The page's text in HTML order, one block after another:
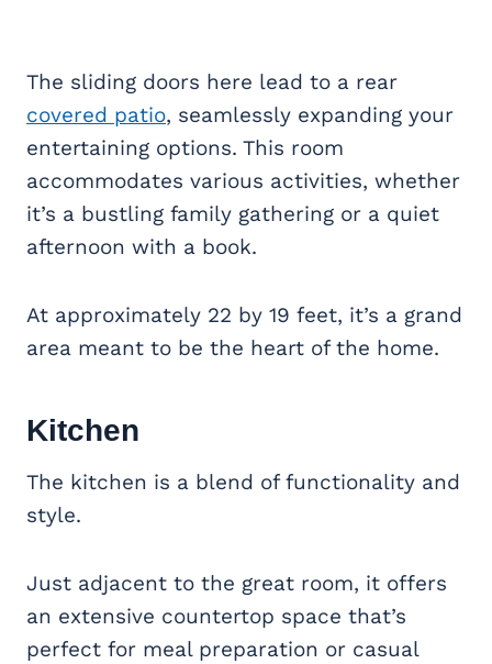
The sliding doors here lead to a rear
covered patio, seamlessly expanding your
entertaining options. This room
accommodates various activities, whether
it’s a bustling family gathering or a quiet
afternoon with a book.
At approximately 22 by 19 feet, it’s a grand
area meant to be the heart of the home.
Kitchen
The kitchen is a blend of functionality and
style.
Just adjacent to the great room, it offers
an extensive countertop space that’s
perfect for meal preparation or casual